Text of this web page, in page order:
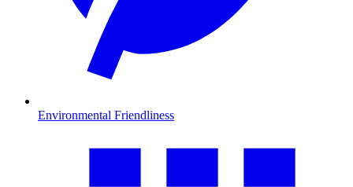
Environmental Friendliness